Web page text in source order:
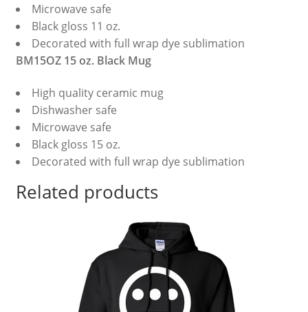
Microwave safe
Black gloss 11 oz.
Decorated with full wrap dye sublimation
BM15OZ 15 oz. Black Mug
High quality ceramic mug
Dishwasher safe
Microwave safe
Black gloss 15 oz.
Decorated with full wrap dye sublimation
Related products